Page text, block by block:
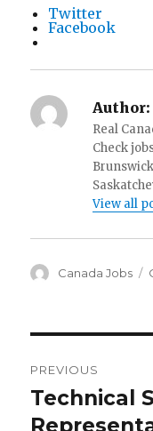
Twitter
Facebook
Author:
Real
Check
View all
Author
Canada Jobs
navigation
PREVIOUS
Previous
post:
Technical